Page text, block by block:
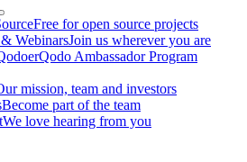
Free for open source projects
WebinarsJoin us wherever you are
Qodo Ambassador Program
mission, team and investors
Become part of the team
We love hearing from you